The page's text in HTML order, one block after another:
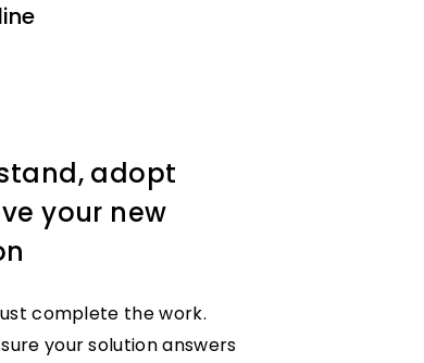
adopt
your new
complete the work.
your solution answers